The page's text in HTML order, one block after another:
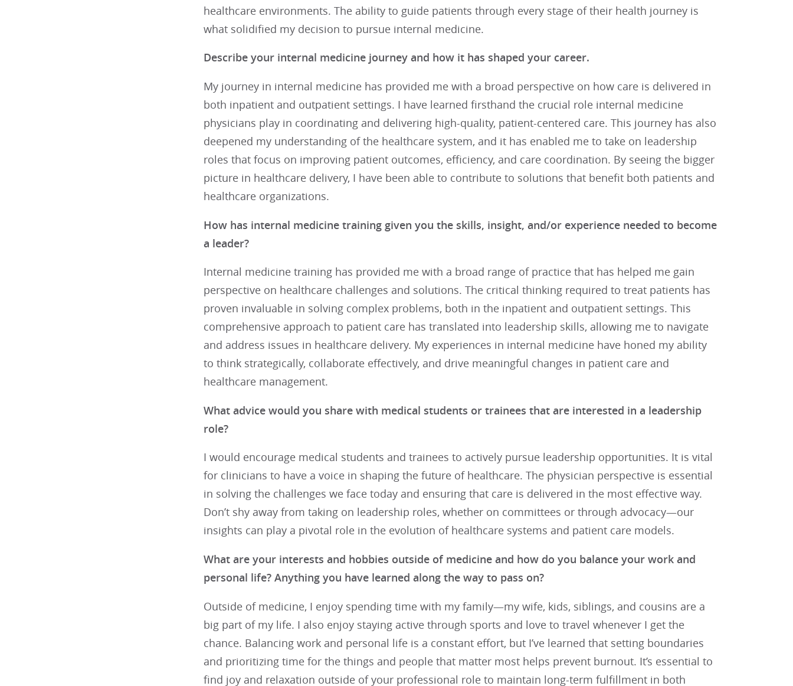
healthcare environments. The ability to guide patients through every stage of their health journey is
what solidified my decision to pursue internal medicine.
Describe your internal medicine journey and how it has shaped your career.
My journey in internal medicine has provided me with a broad perspective on how care is delivered in
both inpatient and outpatient settings. I have learned firsthand the crucial role internal medicine
physicians play in coordinating and delivering high-quality, patient-centered care. This journey has also
deepened my understanding of the healthcare system, and it has enabled me to take on leadership
roles that focus on improving patient outcomes, efficiency, and care coordination. By seeing the bigger
picture in healthcare delivery, I have been able to contribute to solutions that benefit both patients and
healthcare organizations.
How has internal medicine training given you the skills, insight, and/or experience needed to become
a leader?
Internal medicine training has provided me with a broad range of practice that has helped me gain
perspective on healthcare challenges and solutions. The critical thinking required to treat patients has
proven invaluable in solving complex problems, both in the inpatient and outpatient settings. This
comprehensive approach to patient care has translated into leadership skills, allowing me to navigate
and address issues in healthcare delivery. My experiences in internal medicine have honed my ability
to think strategically, collaborate effectively, and drive meaningful changes in patient care and
healthcare management.
What advice would you share with medical students or trainees that are interested in a leadership
role?
I would encourage medical students and trainees to actively pursue leadership opportunities. It is vital
for clinicians to have a voice in shaping the future of healthcare. The physician perspective is essential
in solving the challenges we face today and ensuring that care is delivered in the most effective way.
Don’t shy away from taking on leadership roles, whether on committees or through advocacy—our
insights can play a pivotal role in the evolution of healthcare systems and patient care models.
What are your interests and hobbies outside of medicine and how do you balance your work and
personal life? Anything you have learned along the way to pass on?
Outside of medicine, I enjoy spending time with my family—my wife, kids, siblings, and cousins are a
big part of my life. I also enjoy staying active through sports and love to travel whenever I get the
chance. Balancing work and personal life is a constant effort, but I’ve learned that setting boundaries
and prioritizing time for the things and people that matter most helps prevent burnout. It’s essential to
find joy and relaxation outside of your professional role to maintain long-term fulfillment in both